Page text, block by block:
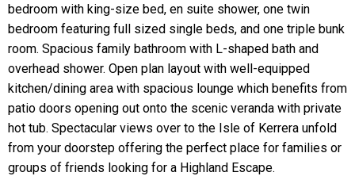
bedroom with king-size bed, en suite shower, one twin
bedroom featuring full sized single beds, and one triple bunk
room. Spacious family bathroom with L-shaped bath and
overhead shower. Open plan layout with well-equipped
kitchen/dining area with spacious lounge which benefits from
patio doors opening out onto the scenic veranda with private
hot tub. Spectacular views over to the Isle of Kerrera unfold
from your doorstep offering the perfect place for families or
groups of friends looking for a Highland Escape.